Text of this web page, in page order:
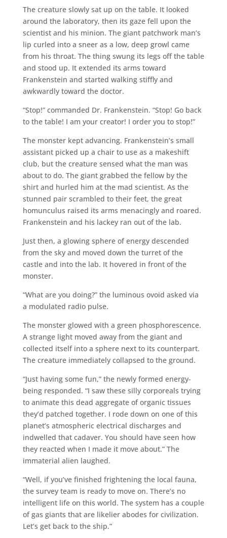
The creature slowly sat up on the table. It looked
around the laboratory, then its gaze fell upon the
scientist and his minion. The giant patchwork man’s
lip curled into a sneer as a low, deep growl came
from his throat. The thing swung its legs off the table
and stood up. It extended its arms toward
Frankenstein and started walking stiffly and
awkwardly toward the doctor.
“Stop!” commanded Dr. Frankenstein. “Stop! Go back
to the table! I am your creator! I order you to stop!”
The monster kept advancing. Frankenstein’s small
assistant picked up a chair to use as a makeshift
club, but the creature sensed what the man was
about to do. The giant grabbed the fellow by the
shirt and hurled him at the mad scientist. As the
stunned pair scrambled to their feet, the great
homunculus raised its arms menacingly and roared.
Frankenstein and his lackey ran out of the lab.
Just then, a glowing sphere of energy descended
from the sky and moved down the turret of the
castle and into the lab. It hovered in front of the
monster.
“What are you doing?” the luminous ovoid asked via
a modulated radio pulse.
The monster glowed with a green phosphorescence.
A strange light moved away from the giant and
collected itself into a sphere next to its counterpart.
The creature immediately collapsed to the ground.
“Just having some fun,” the newly formed energy-
being responded. “I saw these silly corporeals trying
to animate this dead aggregate of organic tissues
they’d patched together. I rode down on one of this
planet’s atmospheric electrical discharges and
indwelled that cadaver. You should have seen how
they reacted when I made it move about.” The
immaterial alien laughed.
“Well, if you’ve finished frightening the local fauna,
the survey team is ready to move on. There’s no
intelligent life on this world. The system has a couple
of gas giants that are likelier abodes for civilization.
Let’s get back to the ship.”